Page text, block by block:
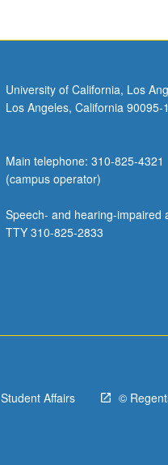
University of California, Los
Los Angeles, California 90095-
Main telephone: 310-825-4321
(campus operator)
Speech- and hearing-impaired
TTY 310-825-2833
Student Affairs ©